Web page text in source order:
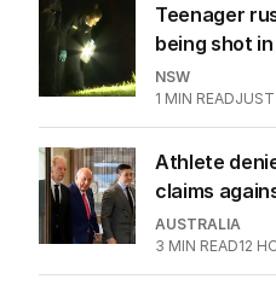
Teenager
being shot
NSW
1 MIN READ
Athlete
claims
AUSTRALIA
3 MIN READ12